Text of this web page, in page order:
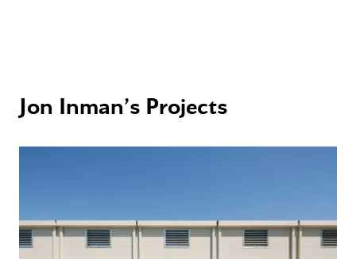
Jon Inman’s Projects